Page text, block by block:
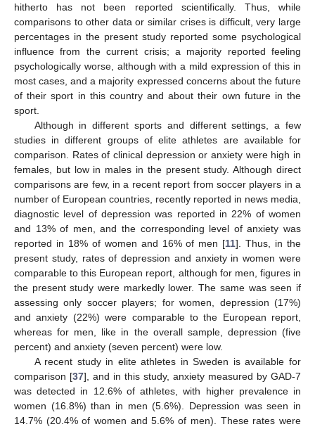
hitherto has not been reported scientifically. Thus, while
comparisons to other data or similar crises is difficult, very large
percentages in the present study reported some psychological
influence from the current crisis; a majority reported feeling
psychologically worse, although with a mild expression of this in
most cases, and a majority expressed concerns about the future
of their sport in this country and about their own future in the
sport.
Although in different sports and different settings, a few
studies in different groups of elite athletes are available for
comparison. Rates of clinical depression or anxiety were high in
females, but low in males in the present study. Although direct
comparisons are few, in a recent report from soccer players in a
number of European countries, recently reported in news media,
diagnostic level of depression was reported in 22% of women
and 13% of men, and the corresponding level of anxiety was
reported in 18% of women and 16% of men [11]. Thus, in the
present study, rates of depression and anxiety in women were
comparable to this European report, although for men, figures in
the present study were markedly lower. The same was seen if
assessing only soccer players; for women, depression (17%)
and anxiety (22%) were comparable to the European report,
whereas for men, like in the overall sample, depression (five
percent) and anxiety (seven percent) were low.
A recent study in elite athletes in Sweden is available for
comparison [37], and in this study, anxiety measured by GAD-7
was detected in 12.6% of athletes, with higher prevalence in
women (16.8%) than in men (5.6%). Depression was seen in
14.7% (20.4% of women and 5.6% of men). These rates were